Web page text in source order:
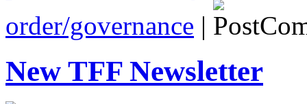
order/governance |
New TFF Newsletter